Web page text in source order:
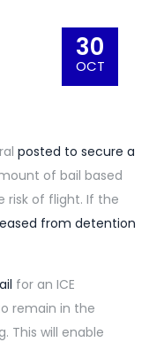
30
OCT
posted to secure a
of bail based
risk of flight. If the
from detention
for an ICE
remain in the
This will enable